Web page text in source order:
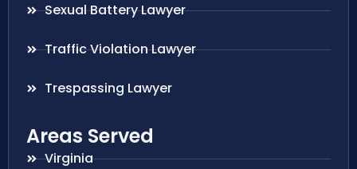
Sexual Battery Lawyer
Traffic Violation Lawyer
Trespassing Lawyer
Areas Served
Virginia